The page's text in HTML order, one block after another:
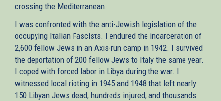
crossing the Mediterranean.
I was confronted with the anti-Jewish legislation of the
occupying Italian Fascists. I endured the incarceration of
2,600 fellow Jews in an Axis-run camp in 1942. I survived
the deportation of 200 fellow Jews to Italy the same year.
I coped with forced labor in Libya during the war. I
witnessed local rioting in 1945 and 1948 that left nearly
150 Libyan Jews dead, hundreds injured, and thousands